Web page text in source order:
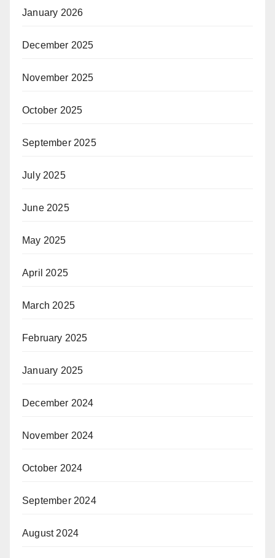
January 2026
December 2025
November 2025
October 2025
September 2025
July 2025
June 2025
May 2025
April 2025
March 2025
February 2025
January 2025
December 2024
November 2024
October 2024
September 2024
August 2024